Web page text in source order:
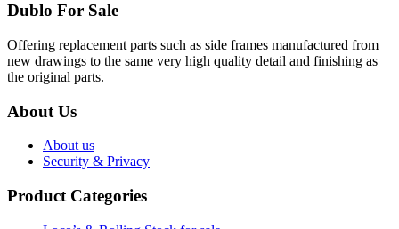
Dublo For Sale
Offering replacement parts such as side frames manufactured from
new drawings to the same very high quality detail and finishing as
the original parts.
About Us
About us
Security & Privacy
Product Categories